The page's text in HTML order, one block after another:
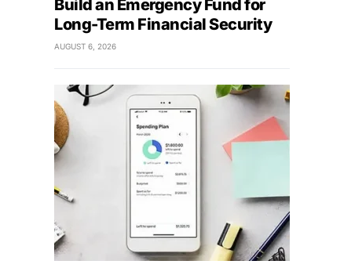
Build an Emergency Fund for
Long-Term Financial Security
AUGUST 6, 2026